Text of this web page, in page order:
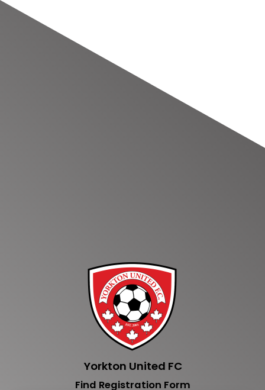
Yorkton United FC
Find Registration Form